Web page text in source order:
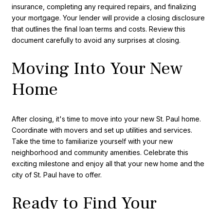
insurance, completing any required repairs, and finalizing
your mortgage. Your lender will provide a closing disclosure
that outlines the final loan terms and costs. Review this
document carefully to avoid any surprises at closing.
Moving Into Your New
Home
After closing, it's time to move into your new St. Paul home.
Coordinate with movers and set up utilities and services.
Take the time to familiarize yourself with your new
neighborhood and community amenities. Celebrate this
exciting milestone and enjoy all that your new home and the
city of St. Paul have to offer.
Ready to Find Your